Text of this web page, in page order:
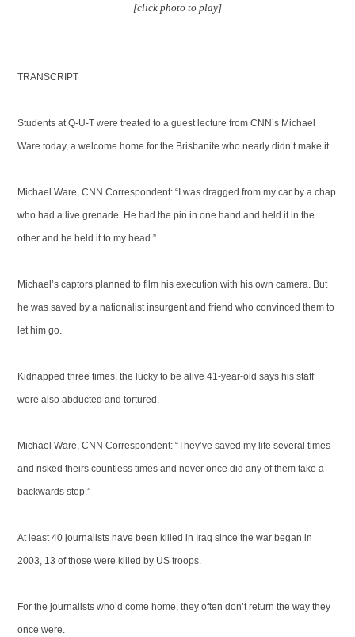
[click photo to play]
TRANSCRIPT
Students at Q-U-T were treated to a guest lecture from CNN’s Michael
Ware today, a welcome home for the Brisbanite who nearly didn’t make it.
Michael Ware, CNN Correspondent: “I was dragged from my car by a chap
who had a live grenade. He had the pin in one hand and held it in the
other and he held it to my head.”
Michael’s captors planned to film his execution with his own camera. But
he was saved by a nationalist insurgent and friend who convinced them to
let him go.
Kidnapped three times, the lucky to be alive 41-year-old says his staff
were also abducted and tortured.
Michael Ware, CNN Correspondent: “They’ve saved my life several times
and risked theirs countless times and never once did any of them take a
backwards step.”
At least 40 journalists have been killed in Iraq since the war began in
2003, 13 of those were killed by US troops.
For the journalists who’d come home, they often don’t return the way they
once were.